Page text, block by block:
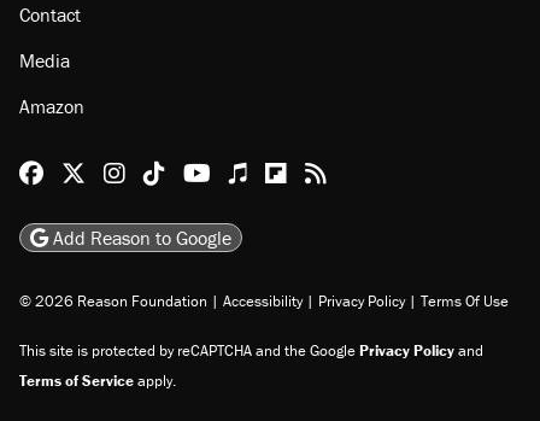
Contact
Media
Amazon
Reason Facebook
@reason on X
Reason Instagram
Reason TikTok
Reason Youtube
Apple Podcasts
Reason on Flipboard
Reason RSS
Add Reason to Google
© 2026 Reason Foundation | Accessibility | Privacy Policy | Terms Of Use
This site is protected by reCAPTCHA and the GooglePrivacy Policyand
Terms of Serviceapply.